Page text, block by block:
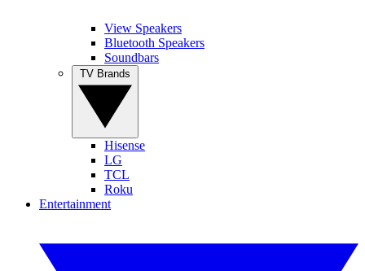
View Speakers
Bluetooth Speakers
Soundbars
Hisense
LG
TCL
Roku
Entertainment